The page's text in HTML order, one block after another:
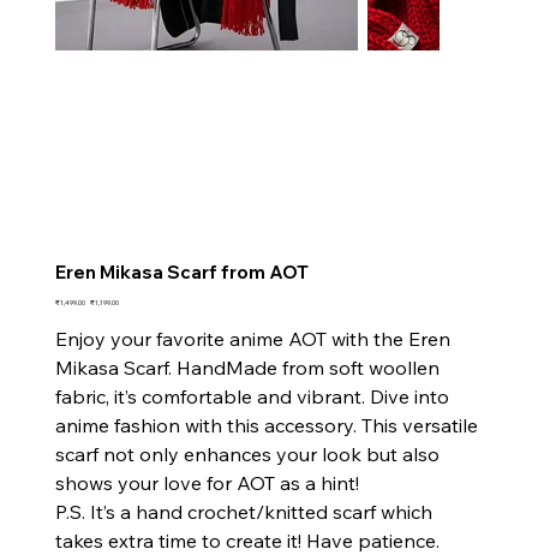
Eren Mikasa Scarf from AOT
Original
₹1,499.00 Sale
₹1,199.00
Enjoy your favorite anime AOT with the Eren
Mikasa Scarf. HandMade from soft woollen
fabric, it’s comfortable and vibrant. Dive into
anime fashion with this accessory. This versatile
scarf not only enhances your look but also
shows your love for AOT as a hint!
P.S. It’s a hand crochet/knitted scarf which
takes extra time to create it! Have patience.